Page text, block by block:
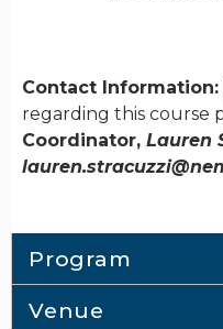
Contact Information:
regarding this course
Coordinator, Lauren
Program
Venue